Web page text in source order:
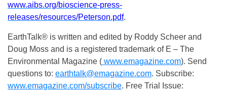
www.aibs.org/bioscience-press-
releases/resources/Peterson.pdf.
EarthTalk® is written and edited by Roddy Scheer and
Doug Moss and is a registered trademark of E – The
Environmental Magazine ( www.emagazine.com). Send
questions to: earthtalk@emagazine.com. Subscribe:
www.emagazine.com/subscribe. Free Trial Issue: